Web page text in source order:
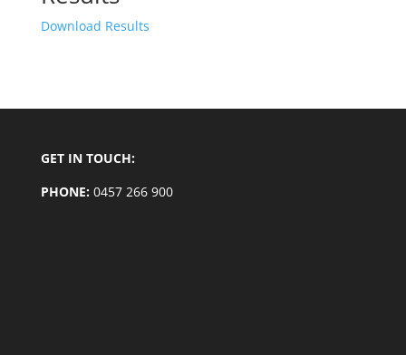
Download Results
GET IN TOUCH:
PHONE:0457 266 900